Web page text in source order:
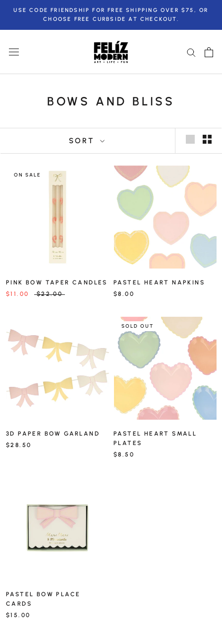
content
USE CODE FRIENDSHIP FOR FREE SHIPPING OVER $75, OR
CHOOSE FREE CURBSIDE AT CHECKOUT.
BOWS AND BLISS
SORT
ON SALE
PINK BOW TAPER CANDLES
$11.00
$22.00
PASTEL HEART NAPKINS
$8.00
3D PAPER BOW GARLAND
$28.50
SOLD OUT
PASTEL HEART SMALL
PLATES
$8.50
PASTEL BOW PLACE
CARDS
$15.00